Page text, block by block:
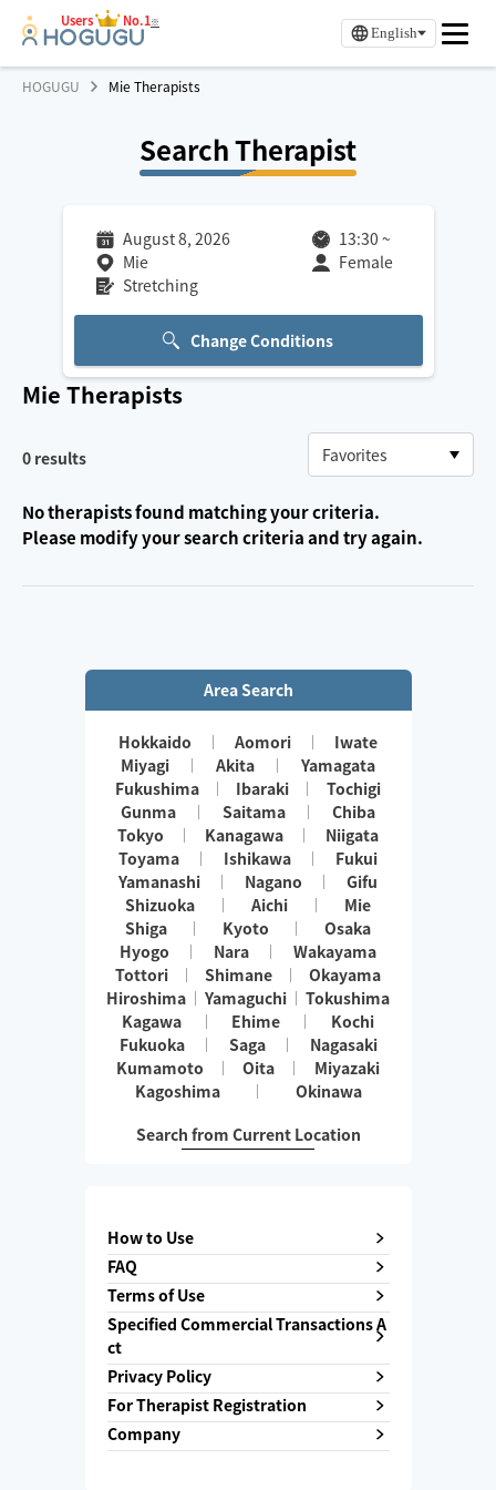
Users No.1※
English
HOGUGU Mie Therapists
Search Therapist
August 8, 2026 13:30 ~
Mie
Female
Stretching
Change Conditions
Mie Therapists
0 results
No therapists found matching your criteria.
Please modify your search criteria and try again.
Area Search
Hokkaido Aomori
Iwate
Miyagi
Akita
Yamagata
Fukushima
Ibaraki
Tochigi
Gunma
Saitama
Chiba
Tokyo
Kanagawa
Niigata
Toyama
Ishikawa
Fukui
Yamanashi
Nagano
Gifu
Shizuoka
Aichi
Mie
Shiga
Kyoto
Osaka
Hyogo
Nara
Wakayama
Tottori
Shimane
Okayama
Hiroshima
Yamaguchi
Tokushima
Kagawa
Ehime
Kochi
Fukuoka
Saga
Nagasaki
Kumamoto
Oita
Miyazaki
Kagoshima
Okinawa
Search from Current Location
How to Use
FAQ
Terms of Use
Specified Commercial Transactions A
ct
Privacy Policy
For Therapist Registration
Company